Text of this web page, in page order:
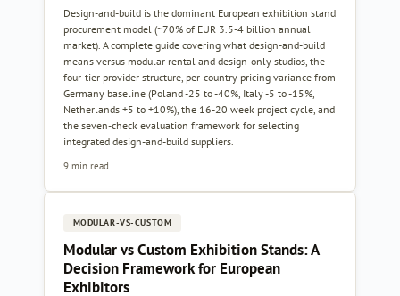
Design-and-build is the dominant European exhibition stand
procurement model (~70% of EUR 3.5-4 billion annual
market). A complete guide covering what design-and-build
means versus modular rental and design-only studios, the
four-tier provider structure, per-country pricing variance from
Germany baseline (Poland -25 to -40%, Italy -5 to -15%,
Netherlands +5 to +10%), the 16-20 week project cycle, and
the seven-check evaluation framework for selecting
integrated design-and-build suppliers.
9 min read
MODULAR-VS-CUSTOM
Modular vs Custom Exhibition Stands: A
Decision Framework for European
Exhibitors